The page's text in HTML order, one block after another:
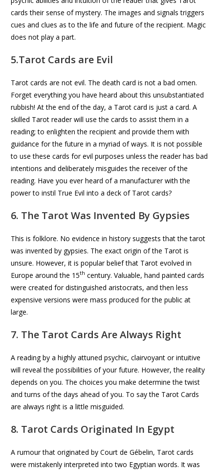
cards their sense of mystery. The images and signals triggers
cues and clues as to the life and future of the recipient. Magic
does not play a part.
5.Tarot Cards are Evil
Tarot cards are not evil. The death card is not a bad omen.
Forget everything you have heard about this unsubstantiated
rubbish! At the end of the day, a Tarot card is just a card. A
skilled Tarot reader will use the cards to assist them in a
reading; to enlighten the recipient and provide them with
guidance for the future in a myriad of ways. It is not possible
to use these cards for evil purposes unless the reader has bad
intentions and deliberately misguides the receiver of the
reading. Have you ever heard of a manufacturer with the
power to instil True Evil into a deck of Tarot cards?
6. The Tarot Was Invented By Gypsies
This is folklore. No evidence in history suggests that the tarot
was invented by gypsies. The exact origin of the Tarot is
unsure. However, it is popular belief that Tarot evolved in
Europe around the 15th century. Valuable, hand painted cards
were created for distinguished aristocrats, and then less
expensive versions were mass produced for the public at
large.
7. The Tarot Cards Are Always Right
A reading by a highly attuned psychic, clairvoyant or intuitive
will reveal the possibilities of your future. However, the reality
depends on you. The choices you make determine the twist
and turns of the days ahead of you. To say the Tarot Cards
are always right is a little misguided.
8. Tarot Cards Originated In Egypt
A rumour that originated by Court de Gébelin, Tarot cards
were mistakenly interpreted into two Egyptian words. It was